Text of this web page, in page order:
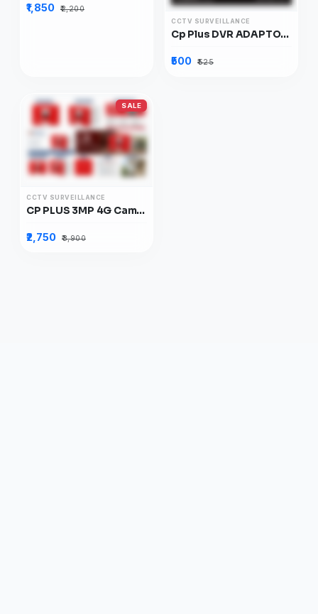
₹1,850 ₹2,200
CCTV SURVEILLANCE
Cp Plus DVR ADAPTOR 12V
₹500 ₹525
SALE
CCTV SURVEILLANCE
CP PLUS 3MP 4G Camera
₹2,750 ₹3,900